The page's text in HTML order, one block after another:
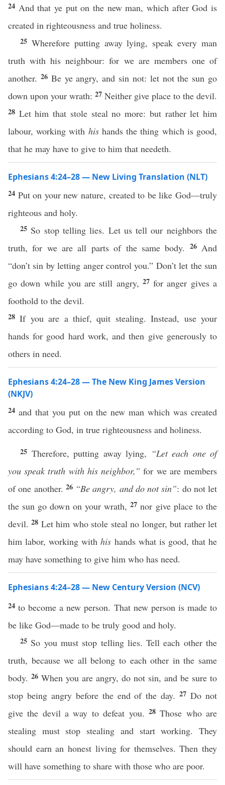
24 And that ye put on the new man, which after God is
created in righteousness and true holiness.
25 Wherefore putting away lying, speak every man
truth with his neighbour: for we are members one of
another. 26 Be ye angry, and sin not: let not the sun go
down upon your wrath: 27 Neither give place to the devil.
28 Let him that stole steal no more: but rather let him
labour, working with hishands the thing which is good,
that he may have to give to him that needeth.
Ephesians 4:24–28 — New Living Translation (NLT)
24 Put on your new nature, created to be like God—truly
righteous and holy.
25 So stop telling lies. Let us tell our neighbors the
truth, for we are all parts of the same body. 26 And
“don’t sin by letting anger control you.” Don’t let the sun
go down while you are still angry, 27for anger gives a
foothold to the devil.
28If you are a thief, quit stealing. Instead, use your
hands for good hard work, and then give generously to
others in need.
Ephesians 4:24–28 — The New King James Version
(NKJV)
24 and that you put on the new man which was created
according to God, in true righteousness and holiness.
25 Therefore, putting away lying, “Let each one of
you speak truth with his neighbor,” for we are members
of one another. 26 “Be angry, and do not sin”: do not let
the sun go down on your wrath,27nor give place to the
devil.28 Let him who stole steal no longer, but rather let
him labor, working withhis hands what is good, that he
may have something to give him who has need.
Ephesians 4:24–28 — New Century Version (NCV)
24to become a new person. That new person is made to
be like God—made to be truly good and holy.
25 So you must stop telling lies. Tell each other the
truth, because we all belong to each other in the same
body. 26 When you are angry, do not sin, and be sure to
stop being angry before the end of the day.27Do not
give the devil a way to defeat you. 28Those who are
stealing must stop stealing and start working. They
should earn an honest living for themselves. Then they
will have something to share with those who are poor.